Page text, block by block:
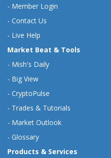
- Member Login
- Contact Us
- Live Help
Market Beat & Tools
- Mish's Daily
- Big View
- CryptoPulse
- Trades & Tutorials
- Market Outlook
- Glossary
Products & Services